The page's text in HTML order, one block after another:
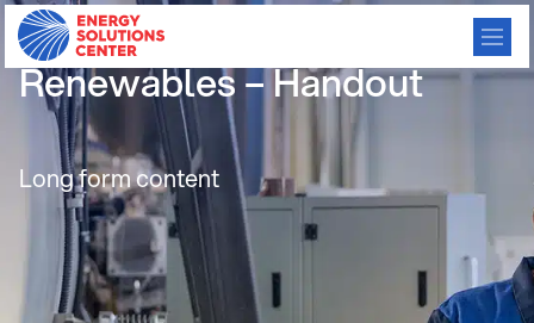
11 Balancing Power and
Renewables – Handout
Long form content